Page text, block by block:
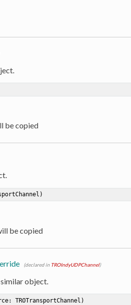
be copied
be copied
(declared in TROIndyUDPChannel)
object.
TROTransportChannel)